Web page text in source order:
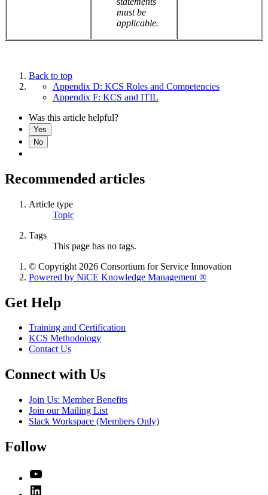
must be
applicable.
Back to top
Appendix D: KCS Roles and Competencies
Appendix F: KCS and ITIL
Was this article helpful?
Yes
No
Recommended articles
Article type
Topic
Tags
This page has no tags.
© Copyright 2026 Consortium for Service Innovation
Powered by NiCE Knowledge Management ®
Get Help
Training and Certification
KCS Methodology
Contact Us
Connect with Us
Join Us: Member Benefits
Join our Mailing List
Slack Workspace (Members Only)
Follow